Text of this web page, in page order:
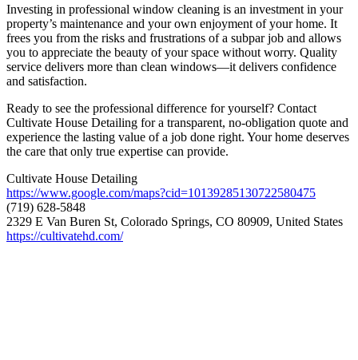
Investing in professional window cleaning is an investment in your
property’s maintenance and your own enjoyment of your home. It
frees you from the risks and frustrations of a subpar job and allows
you to appreciate the beauty of your space without worry. Quality
service delivers more than clean windows—it delivers confidence
and satisfaction.
Ready to see the professional difference for yourself? Contact
Cultivate House Detailing for a transparent, no-obligation quote and
experience the lasting value of a job done right. Your home deserves
the care that only true expertise can provide.
Cultivate House Detailing
https://www.google.com/maps?cid=10139285130722580475
(719) 628-5848
2329 E Van Buren St, Colorado Springs, CO 80909, United States
https://cultivatehd.com/